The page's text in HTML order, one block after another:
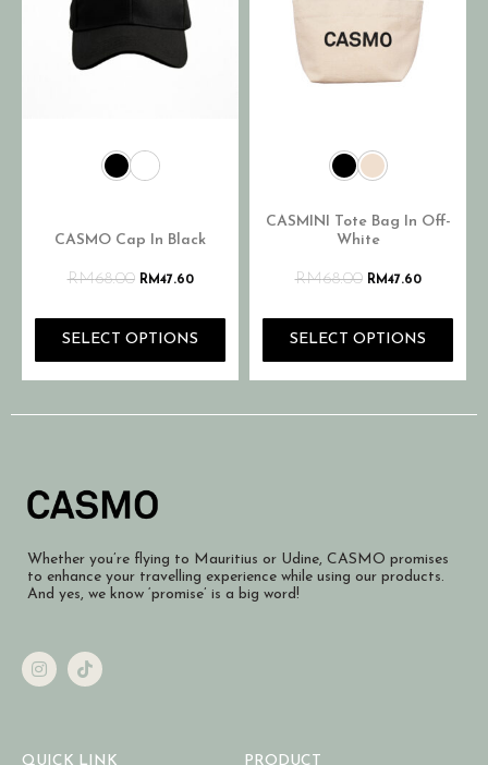
CASMO Cap In Black
RM68.00 RM47.60
SELECT OPTIONS
CASMINI Tote Bag In Off-
White
RM68.00 RM47.60
SELECT OPTIONS
Whether you’re flying to Mauritius or Udine, CASMO promises
to enhance your travelling experience while using our products.
And yes, we know ‘promise’ is a big word!
QUICK LINK PRODUCT